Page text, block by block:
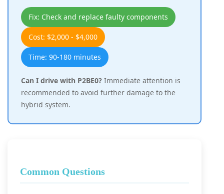
Fix: Check and replace faulty components
Cost: $2,000 - $4,000
Time: 90-180 minutes
Can I drive with P2BE0? Immediate attention is
recommended to avoid further damage to the
hybrid system.
Common Questions